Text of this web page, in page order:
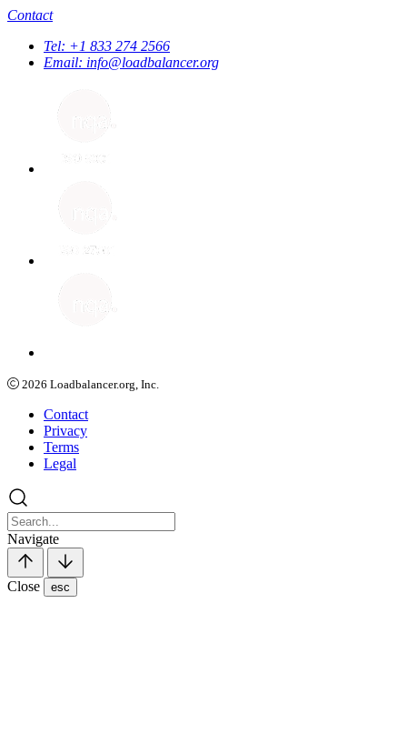
Contact
Tel: +1 833 274 2566
Email: info@loadbalancer.org
2026 Loadbalancer.org, Inc.
Contact
Privacy
Terms
Legal
Navigate
Close esc